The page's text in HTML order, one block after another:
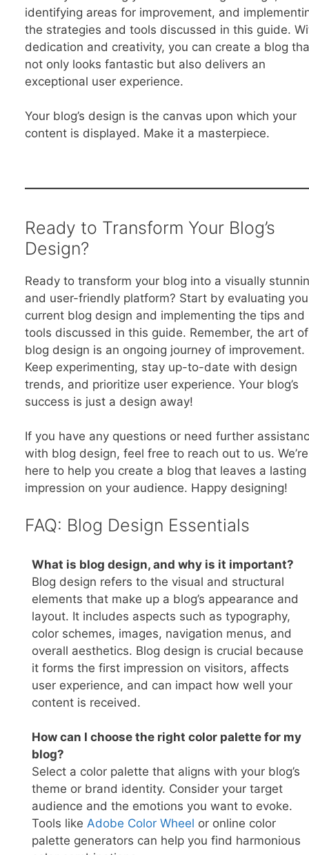
identifying areas for improvement, and
the strategies and tools discussed in this guide.
dedication and creativity, you can create a blog
not only looks fantastic but also delivers an
exceptional user experience.
Your blog’s design is the canvas upon which your
content is displayed. Make it a masterpiece.
Ready to Transform Your Blog’s
Design?
Ready to transform your blog into a visually
and user-friendly platform? Start by evaluating
current blog design and implementing the tips and
tools discussed in this guide. Remember, the art of
blog design is an ongoing journey of improvement.
Keep experimenting, stay up-to-date with design
trends, and prioritize user experience. Your blog’s
success is just a design away!
If you have any questions or need further
with blog design, feel free to reach out to us. We’re
here to help you create a blog that leaves a lasting
impression on your audience. Happy designing!
FAQ: Blog Design Essentials
What is blog design, and why is it important?
Blog design refers to the visual and structural
elements that make up a blog’s appearance and
layout. It includes aspects such as typography,
color schemes, images, navigation menus, and
overall aesthetics. Blog design is crucial because
it forms the first impression on visitors, affects
user experience, and can impact how well your
content is received.
How can I choose the right color palette for my
blog?
Select a color palette that aligns with your blog’s
theme or brand identity. Consider your target
audience and the emotions you want to evoke.
Tools like Adobe Color Wheel or online color
palette generators can help you find harmonious